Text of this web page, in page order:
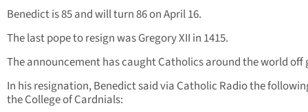
Benedict is 85 and will turn 86 on April 16.
The last pope to resign was Gregory XII in 1415.
The announcement has caught Catholics around the world off
In his resignation, Benedict said via Catholic Radio the
the College of Cardnials: